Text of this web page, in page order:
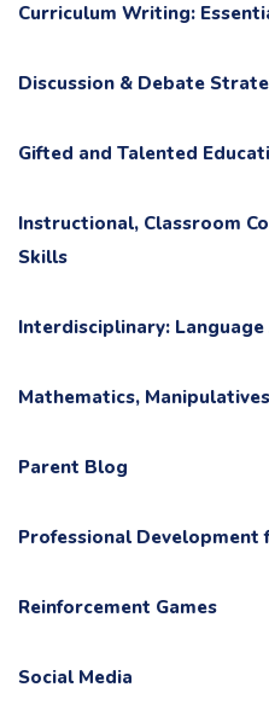
Curriculum Writing:
Discussion & Debate
Gifted and Talented
Instructional, Classroom
Skills
Interdisciplinary:
Mathematics,
Parent Blog
Professional Development
Reinforcement Games
Social Media